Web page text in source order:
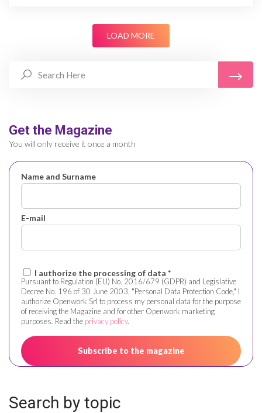
LOAD MORE
Get the Magazine
You will only receive it once a month
Name and Surname
E-mail
I authorize the processing of data *
Pursuant to Regulation (EU) No. 2016/679 (GDPR) and Legislative
Decree No. 196 of 30 June 2003, "Personal Data Protection Code," I
authorize Openwork Srl to process my personal data for the purpose
of receiving the Magazine and for other Openwork marketing
purposes. Read the privacy policy.
Search by topic